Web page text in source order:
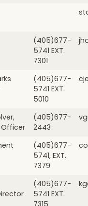
(405)677-
5741 EXT.
7301
(405)677-
5741 EXT.
5010
(405)677-
2443
(405)677-
5741, EXT.
7379
(405)677-
5741 EXT.